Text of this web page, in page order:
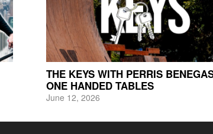
THE KEYS WITH PERRIS
ONE HANDED TABLES
June 12, 2026